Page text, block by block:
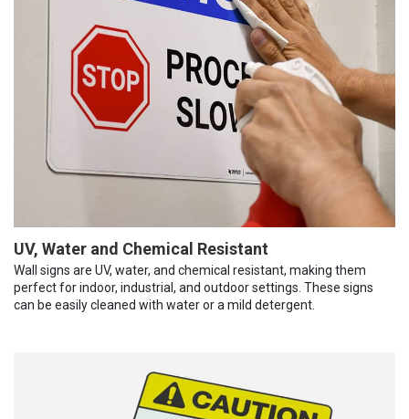
UV, Water and Chemical Resistant
Wall signs are UV, water, and chemical resistant, making them
perfect for indoor, industrial, and outdoor settings. These signs
can be easily cleaned with water or a mild detergent.